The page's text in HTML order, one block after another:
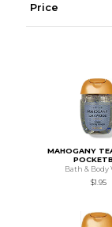
Price
MAHOGANY
Bath & Body
$1.95